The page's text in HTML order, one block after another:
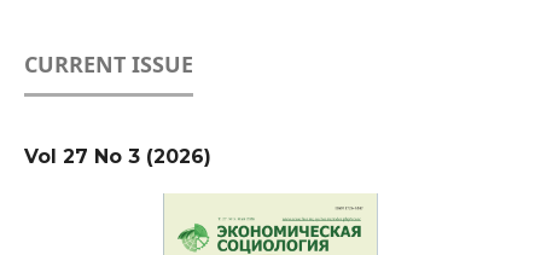
CURRENT ISSUE
Vol 27 No 3 (2026)